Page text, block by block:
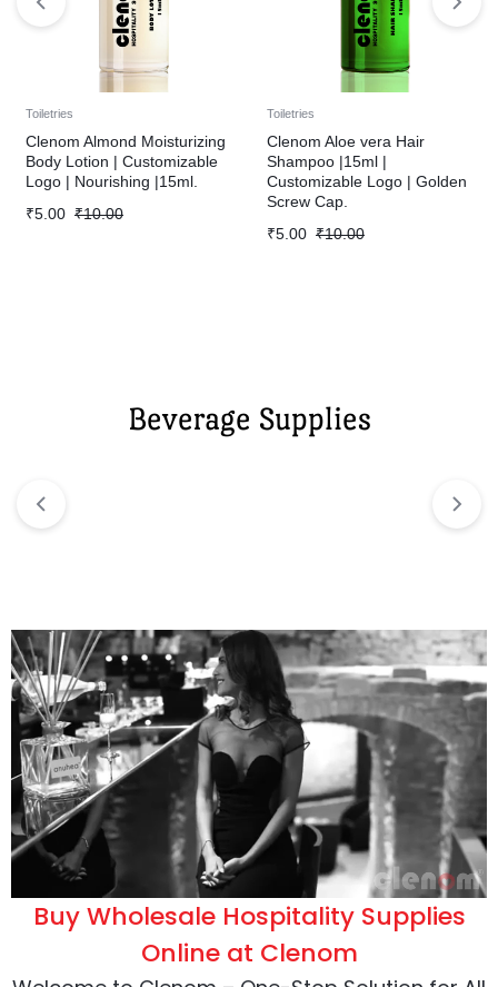
Toiletries
Clenom Almond Moisturizing
Body Lotion | Customizable
Logo | Nourishing |15ml.
₹10.00
₹5.00
Toiletries
Clenom Aloe vera Hair
Shampoo |15ml |
Customizable Logo | Golden
Screw Cap.
₹10.00
₹5.00
Beverage Supplies
Buy Wholesale Hospitality Supplies
Online at Clenom